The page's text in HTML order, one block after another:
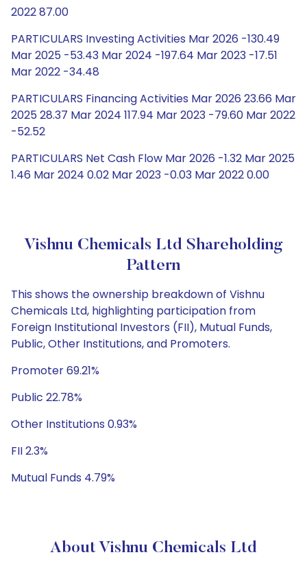
2022 87.00
PARTICULARS Investing Activities Mar 2026 -130.49
Mar 2025 -53.43 Mar 2024 -197.64 Mar 2023 -17.51
Mar 2022 -34.48
PARTICULARS Financing Activities Mar 2026 23.66 Mar
2025 28.37 Mar 2024 117.94 Mar 2023 -79.60 Mar 2022
-52.52
PARTICULARS Net Cash Flow Mar 2026 -1.32 Mar 2025
1.46 Mar 2024 0.02 Mar 2023 -0.03 Mar 2022 0.00
Vishnu Chemicals Ltd Shareholding
Pattern
This shows the ownership breakdown of Vishnu
Chemicals Ltd, highlighting participation from
Foreign Institutional Investors (FII), Mutual Funds,
Public, Other Institutions, and Promoters.
Promoter 69.21%
Public 22.78%
Other Institutions 0.93%
FII 2.3%
Mutual Funds 4.79%
About Vishnu Chemicals Ltd